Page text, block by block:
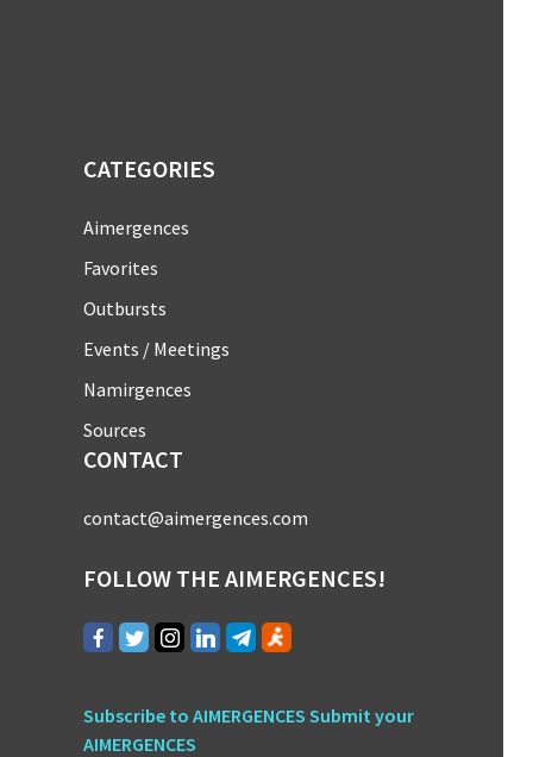
CATEGORIES
Aimergences
Favorites
Outbursts
Events / Meetings
Namirgences
Sources
CONTACT
contact@aimergences.com
FOLLOW THE AIMERGENCES!
Subscribe to AIMERGENCESSubmit your
AIMERGENCES